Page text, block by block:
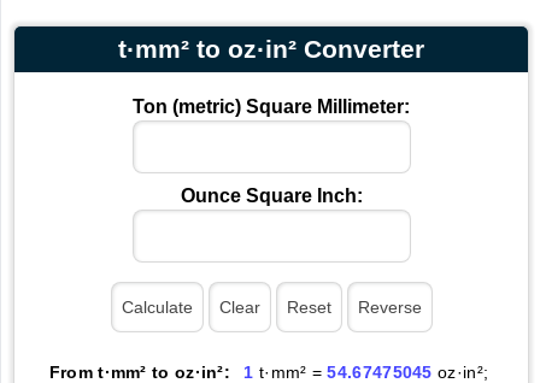
t·mm² to oz·in² Converter
Ton (metric) Square Millimeter:
Ounce Square Inch:
From t·mm² to oz·in²: 1 t·mm² =54.67475045 oz·in²;